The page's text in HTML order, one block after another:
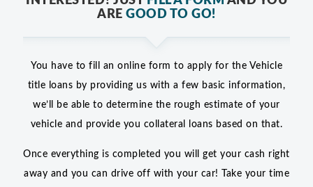
AREGOOD TO GO!
You have to fill an online form to apply for the Vehicle
title loans by providing us with a few basic information,
we’ll be able to determine the rough estimate of your
vehicle and provide you collateral loans based on that.
Once everything is completed you will get your cash right
away and you can drive off with your car! Take your time